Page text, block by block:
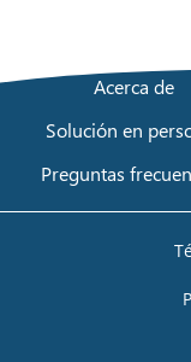
Acerca de
Solución en
Preguntas